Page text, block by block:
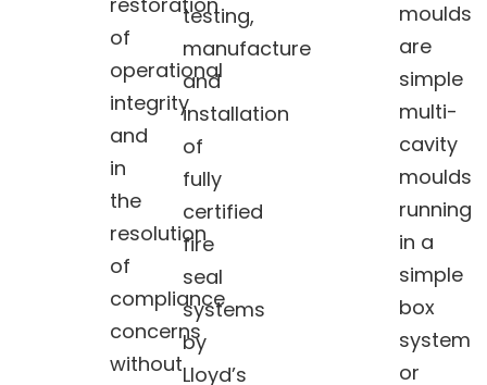
of
operational
integrity
and
in
the
resolution
of
compliance
concerns
without
testing,
manufacture
and
installation
of
fully
certified
fire
seal
systems
by
Lloyd’s
moulds
are
simple
multi-
cavity
moulds
running
in a
simple
box
system
or